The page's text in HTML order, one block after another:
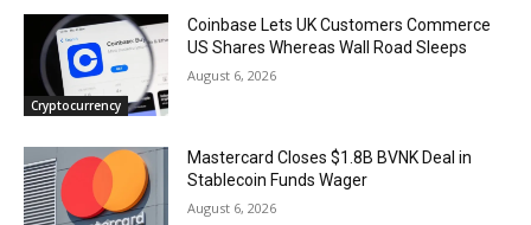
Cryptocurrency
Coinbase Lets UK Customers Commerce
US Shares Whereas Wall Road Sleeps
August 6, 2026
Mastercard Closes $1.8B BVNK Deal in
Stablecoin Funds Wager
August 6, 2026